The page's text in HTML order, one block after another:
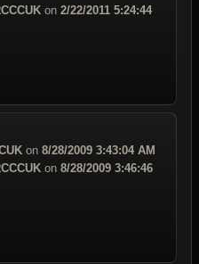
on 2/22/2011 5:24:44
on 8/28/2009 3:43:04 AM
on 8/28/2009 3:46:46